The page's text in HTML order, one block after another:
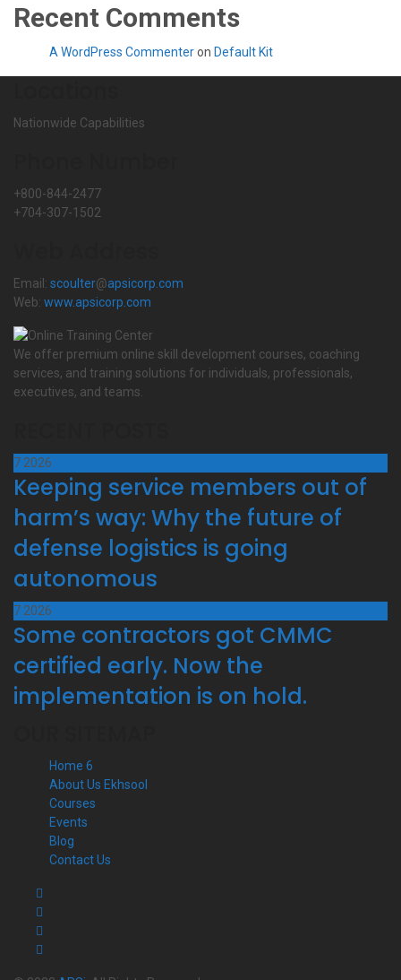
Recent Comments
A WordPress Commenteron Default Kit
Nationwide Capabilities
+800-844-2477
+704-307-1502
Email: scoulter@apsicorp.com
Web: www.apsicorp.com
We offer premium online skill development courses, coaching
services, and training solutions for individuals, professionals,
executives, and teams.
72026
Keeping service members out of
harm’s way: Why the future of
defense logistics is going
autonomous
72026
Some contractors got CMMC
certified early. Now the
implementation is on hold.
Home 6
About Us Ekhsool
Courses
Events
Blog
Contact Us